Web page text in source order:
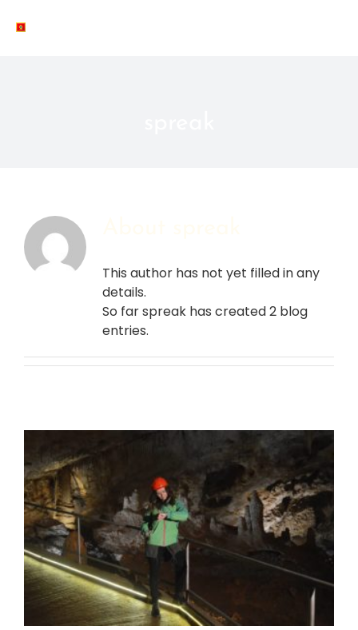
This author has not yet filled in any
details.
So far spreak has created 2 blog
entries.